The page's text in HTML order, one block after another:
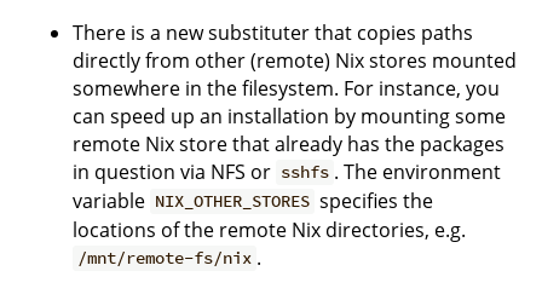
There is a new substituter that copies paths
directly from other (remote) Nix stores mounted
somewhere in the filesystem. For instance, you
can speed up an installation by mounting some
remote Nix store that already has the packages
in question via NFS or sshfs . The environment
variable NIX_OTHER_STORES specifies the
locations of the remote Nix directories, e.g.
/mnt/remote-fs/nix .